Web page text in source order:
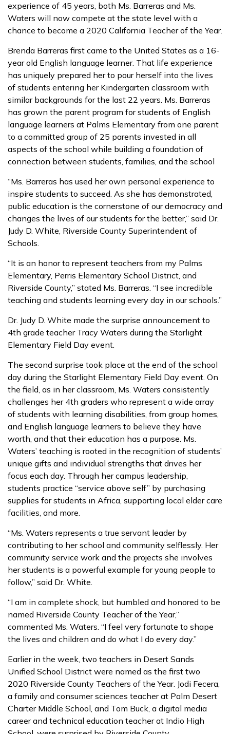
experience of 45 years, both Ms. Barreras and Ms.
Waters will now compete at the state level with a
chance to become a 2020 California Teacher of the Year.
Brenda Barreras first came to the United States as a 16-
year old English language learner. That life experience
has uniquely prepared her to pour herself into the lives
of students entering her Kindergarten classroom with
similar backgrounds for the last 22 years. Ms. Barreras
has grown the parent program for students of English
language learners at Palms Elementary from one parent
to a committed group of 25 parents invested in all
aspects of the school while building a foundation of
connection between students, families, and the school
“Ms. Barreras has used her own personal experience to
inspire students to succeed. As she has demonstrated,
public education is the cornerstone of our democracy and
changes the lives of our students for the better,” said Dr.
Judy D. White, Riverside County Superintendent of
Schools.
“It is an honor to represent teachers from my Palms
Elementary, Perris Elementary School District, and
Riverside County,” stated Ms. Barreras. “I see incredible
teaching and students learning every day in our schools.”
Dr. Judy D. White made the surprise announcement to
4th grade teacher Tracy Waters during the Starlight
Elementary Field Day event.
The second surprise took place at the end of the school
day during the Starlight Elementary Field Day event. On
the field, as in her classroom, Ms. Waters consistently
challenges her 4th graders who represent a wide array
of students with learning disabilities, from group homes,
and English language learners to believe they have
worth, and that their education has a purpose. Ms.
Waters’ teaching is rooted in the recognition of students’
unique gifts and individual strengths that drives her
focus each day. Through her campus leadership,
students practice “service above self” by purchasing
supplies for students in Africa, supporting local elder care
facilities, and more.
“Ms. Waters represents a true servant leader by
contributing to her school and community selflessly. Her
community service work and the projects she involves
her students is a powerful example for young people to
follow,” said Dr. White.
“I am in complete shock, but humbled and honored to be
named Riverside County Teacher of the Year,”
commented Ms. Waters. “I feel very fortunate to shape
the lives and children and do what I do every day.”
Earlier in the week, two teachers in Desert Sands
Unified School District were named as the first two
2020 Riverside County Teachers of the Year. Jodi Fecera,
a family and consumer sciences teacher at Palm Desert
Charter Middle School, and Tom Buck, a digital media
career and technical education teacher at Indio High